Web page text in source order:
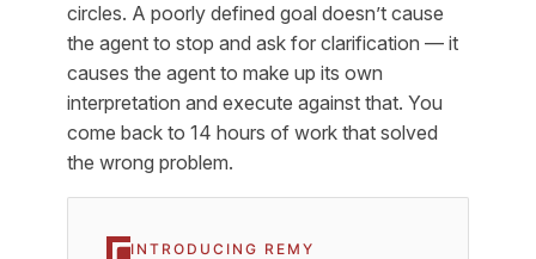
circles. A poorly defined goal doesn’t cause
the agent to stop and ask for clarification — it
causes the agent to make up its own
interpretation and execute against that. You
come back to 14 hours of work that solved
the wrong problem.
INTRODUCING REMY